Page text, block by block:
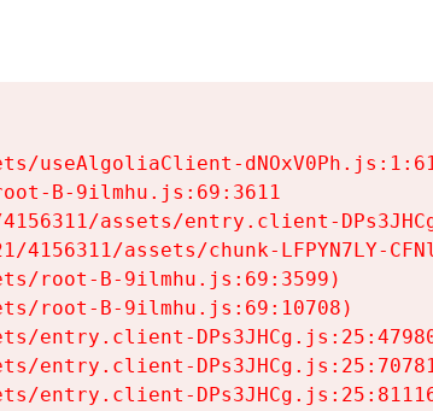
useAlgoliaClient-
B-9ilmhu.js:69:3611
assets/entry.client-
4156311/assets/chunk-LFPYN7LY-
root-B-9ilmhu.js:69:3599)
root-B-9ilmhu.js:69:10708)
entry.client-
entry.client-
entry.client-